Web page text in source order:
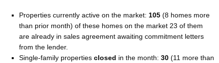
Properties currently active on the market: 105 (8 homes more
than prior month) of these homes on the market 23 of them
are already in sales agreement awaiting commitment letters
from the lender.
Single-family properties closed in the month: 30 (11 more than